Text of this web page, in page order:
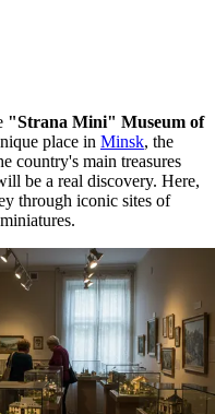
"Strana Mini" Museum of
place in Minsk, the
country's main treasures
be a real discovery. Here,
through iconic sites of